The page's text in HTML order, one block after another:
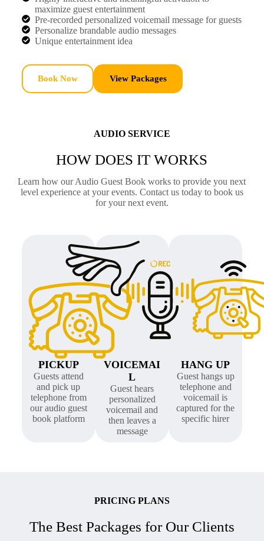
maximize guest entertainment
Pre-recorded personalized voicemail message for guests
Personalize brandable audio messages
Unique entertainment idea
Book Now View Packages
AUDIO SERVICE
HOW DOES IT WORKS
Learn how our Audio Guest Book works to provide you next
level experience at your events. Contact us today to book us
for your next event.
HANG UP
Guest hangs up
telephone and
voicemail is
captured for the
specific hirer
VOICEMAI
L
Guest hears
personalized
voicemail and
then leaves a
message
PICKUP
Guests attend
and pick up
telephone from
our audio guest
book platform
PRICING PLANS
The Best Packages for Our Clients